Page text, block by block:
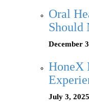
Oral
Should
December
HoneX
July 3, 2025